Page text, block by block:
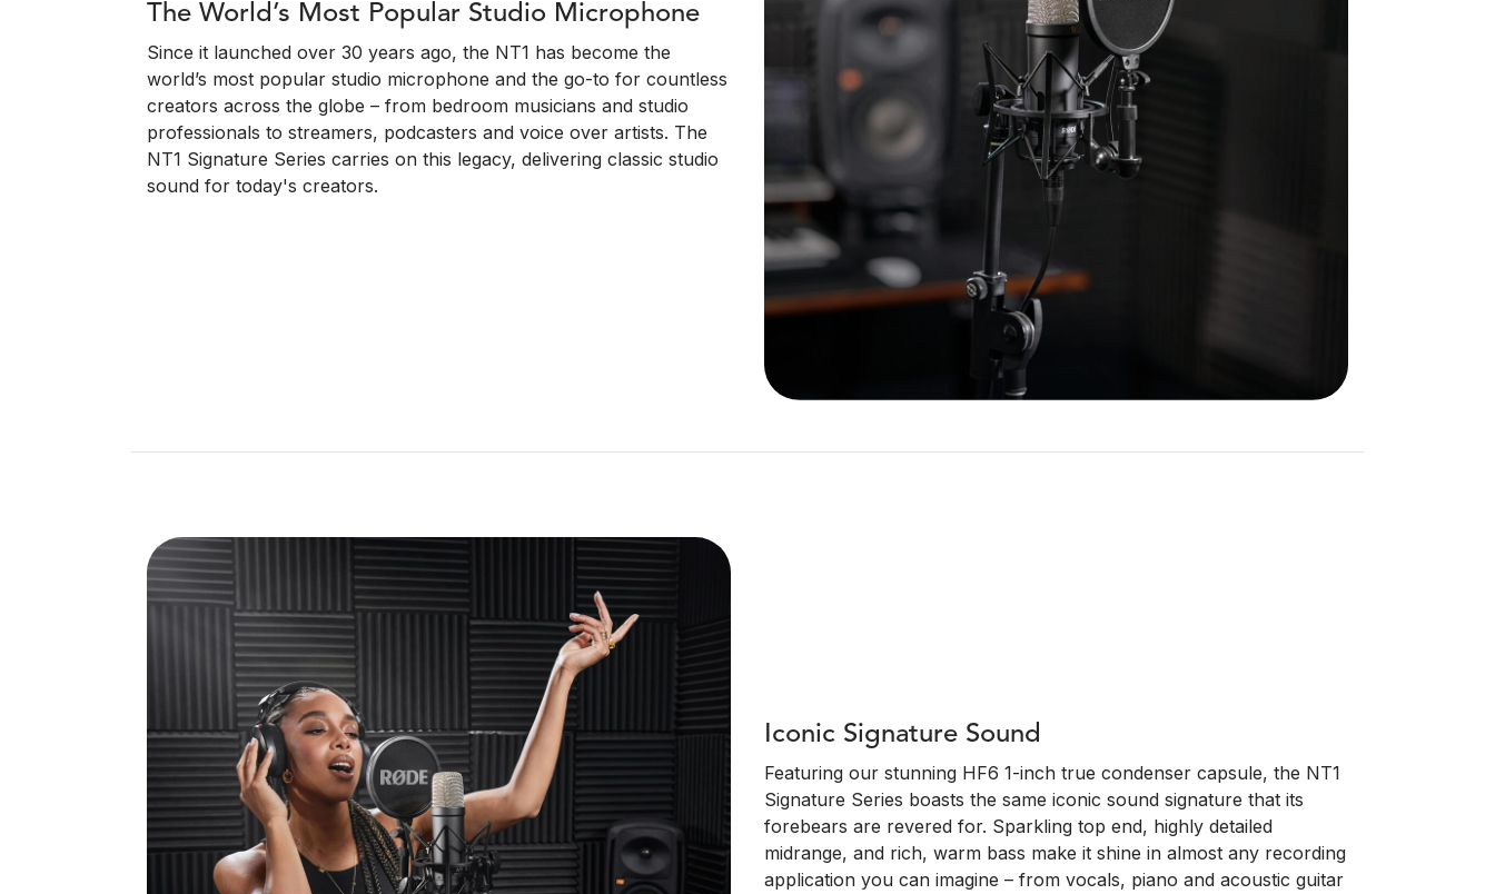
The World’s Most Popular Studio Microphone
Since it launched over 30 years ago, the NT1 has become the
world’s most popular studio microphone and the go-to for countless
creators across the globe – from bedroom musicians and studio
professionals to streamers, podcasters and voice over artists. The
NT1 Signature Series carries on this legacy, delivering classic studio
sound for today's creators.
Iconic Signature Sound
Featuring our stunning HF6 1-inch true condenser capsule, the NT1
Signature Series boasts the same iconic sound signature that its
forebears are revered for. Sparkling top end, highly detailed
midrange, and rich, warm bass make it shine in almost any recording
application you can imagine – from vocals, piano and acoustic guitar